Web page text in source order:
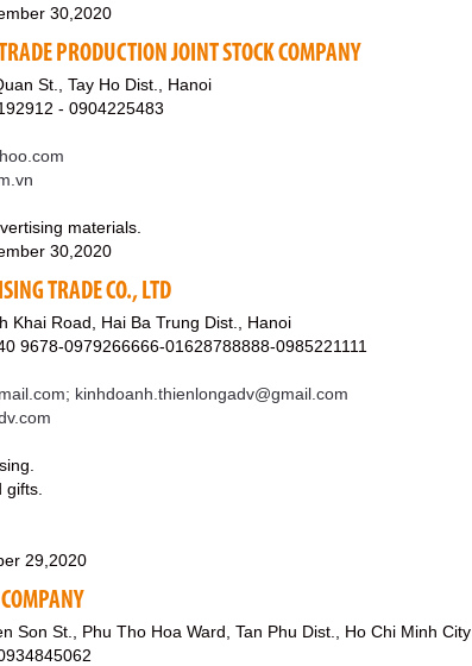
30,2020
PRODUCTION JOINT STOCK COMPANY
St., Tay Ho Dist., Hanoi
- 0904225483
materials.
30,2020
TRADE CO., LTD
Khai Road, Hai Ba Trung Dist., Hanoi
9678-0979266666-01628788888-0985221111
kinhdoanh.thienlongadv@gmail.com
29,2020
Son St., Phu Tho Hoa Ward, Tan Phu Dist., Ho Chi Minh City